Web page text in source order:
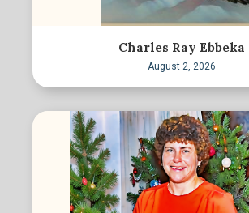
Charles Ray Ebbeka
August 2, 2026